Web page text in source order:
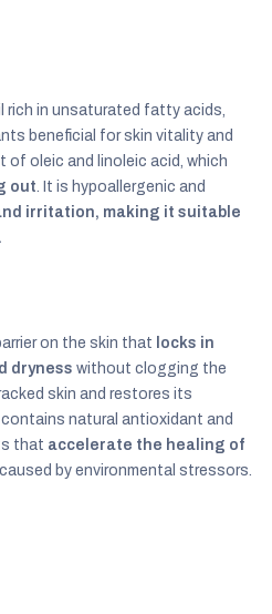
rich in unsaturated fatty acids,
beneficial for skin vitality and
oleic and linoleic acid, which
out . It is hypoallergenic and
irritation, making it suitable
on the skin that locks in
dryness without clogging the
skin and restores its
natural antioxidant and
that accelerate the healing of
caused by environmental stressors.